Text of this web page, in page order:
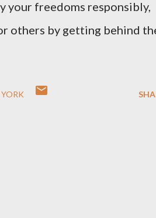
your freedoms responsibly,
others by getting behind